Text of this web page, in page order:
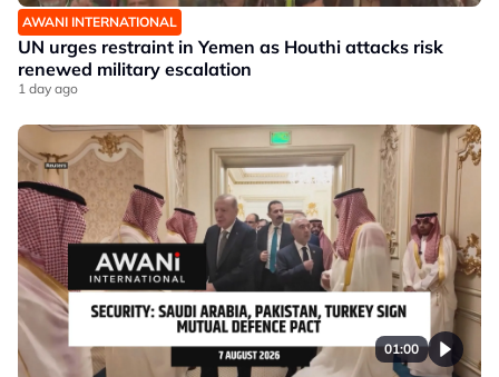
AWANI INTERNATIONAL
UN urges restraint in Yemen as Houthi attacks risk
renewed military escalation
1 day ago
01:00